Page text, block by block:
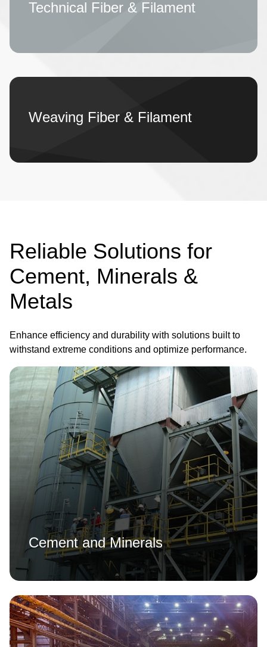
Technical Fiber & Filament
Weaving Fiber & Filament
Reliable Solutions for
Cement, Minerals &
Metals
Enhance efficiency and durability with solutions built to
withstand extreme conditions and optimize performance.
Cement and Minerals